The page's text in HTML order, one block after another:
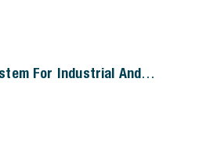
For Industrial And